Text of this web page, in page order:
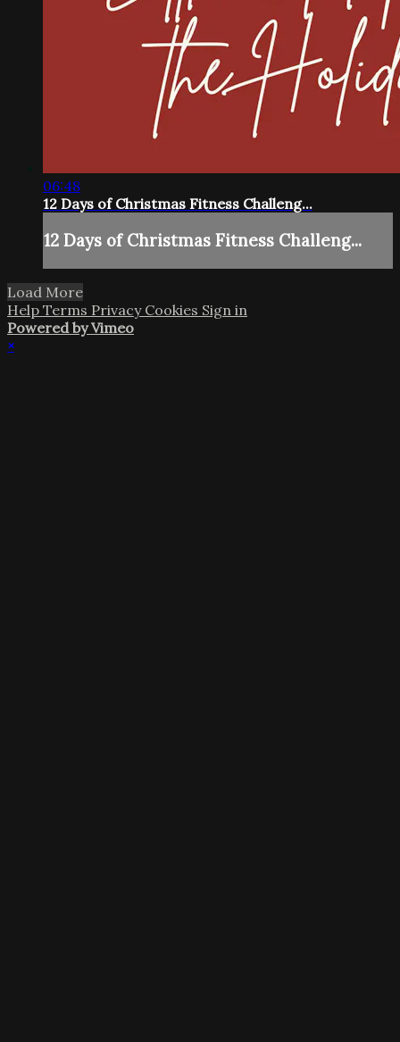
06:48
12 Days of Christmas Fitness Challeng...
12 Days of Christmas Fitness Challeng...
Load More
Help Terms Privacy Cookies Sign in
Powered by Vimeo
×